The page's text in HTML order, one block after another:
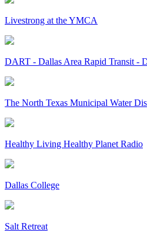
Livestrong at the YMCA
DART - Dallas Area Rapid Transit -
The North Texas Municipal Water
Healthy Living Healthy Planet Radio
Dallas College
Salt Retreat